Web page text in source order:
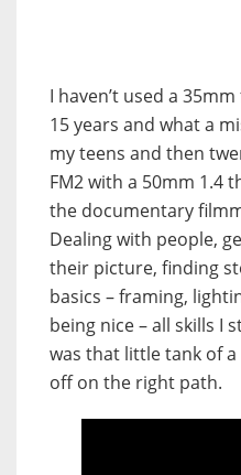
I haven’t used a
15 years and what a
my teens and then
FM2 with a 50mm 1.4
the documentary
Dealing with people,
their picture, finding
basics – framing,
being nice – all skills I
was that little tank of
off on the right path.